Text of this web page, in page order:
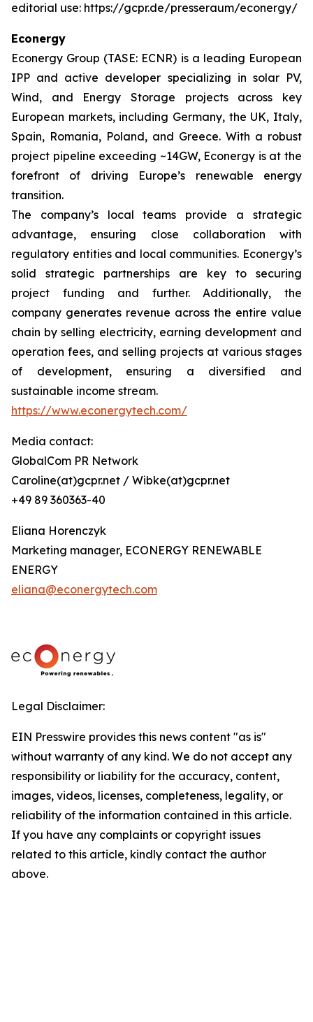
editorial use: https://gcpr.de/presseraum/econergy/
Econergy
Econergy Group (TASE: ECNR) is a leading European
IPP and active developer specializing in solar PV,
Wind, and Energy Storage projects across key
European markets, including Germany, the UK, Italy,
Spain, Romania, Poland, and Greece. With a robust
project pipeline exceeding ~14GW, Econergy is at the
forefront of driving Europe’s renewable energy
transition.
The company’s local teams provide a strategic
advantage, ensuring close collaboration with
regulatory entities and local communities. Econergy’s
solid strategic partnerships are key to securing
project funding and further. Additionally, the
company generates revenue across the entire value
chain by selling electricity, earning development and
operation fees, and selling projects at various stages
of development, ensuring a diversified and
sustainable income stream.
https://www.econergytech.com/
Media contact:
GlobalCom PR Network
Caroline(at)gcpr.net / Wibke(at)gcpr.net
+49 89 360363-40
Eliana Horenczyk
Marketing manager, ECONERGY RENEWABLE
ENERGY
eliana@econergytech.com
Legal Disclaimer:
EIN Presswire provides this news content "as is"
without warranty of any kind. We do not accept any
responsibility or liability for the accuracy, content,
images, videos, licenses, completeness, legality, or
reliability of the information contained in this article.
If you have any complaints or copyright issues
related to this article, kindly contact the author
above.